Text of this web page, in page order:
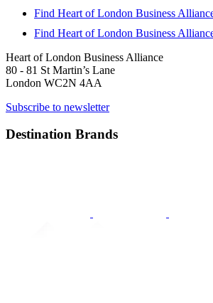
Find Heart of London Business
Find Heart of London Business
Heart of London Business Alliance
80 - 81 St Martin’s Lane
London WC2N 4AA
Subscribe to newsletter
Destination Brands